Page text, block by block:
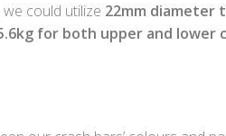
could utilize 22mm diameter
for both upper and lower